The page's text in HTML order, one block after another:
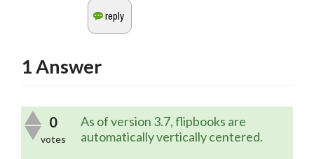
1Answer
0
votes
As of version 3.7, flipbooks are
automatically vertically centered.